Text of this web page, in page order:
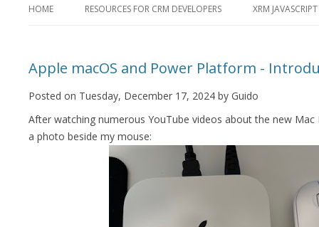
HOME RESOURCES FOR CRM DEVELOPERS XRM
Apple macOS and Power Platform -
Posted on Tuesday, December 17, 2024 by Guido
After watching numerous YouTube videos about the new
a photo beside my mouse: